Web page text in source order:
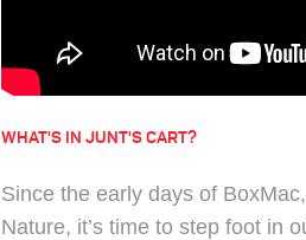
WHAT'S IN JUNT'S CART?
Since the early days of
Nature, it’s time to step foot in